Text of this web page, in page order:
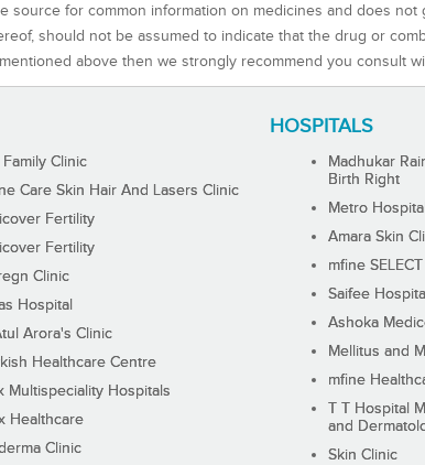
source for common information on medicines and does
should not be assumed to indicate that the drug or
above then we strongly recommend you consult
HOSPITALS
Clinic
Care Skin Hair And Lasers Clinic
Fertility
Fertility
Clinic
Hospital
Arora's Clinic
Healthcare Centre
Multispeciality Hospitals
Healthcare
Clinic
Madhukar
Birth Right
Metro
Amara Skin
mfine SELECT
Saifee Hospital
Ashoka
Mellitus and
mfine
T T Hospital
and
Skin Clinic